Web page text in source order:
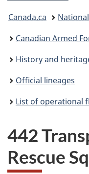
You
are
here:
Canada.ca
Canadian Armed
History and
Official lineages
List of operational
442
Rescue